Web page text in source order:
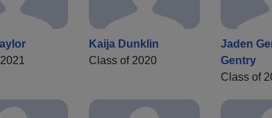
Kaija Dunklin
Class of 2020
Jaden
Gentry
Class of